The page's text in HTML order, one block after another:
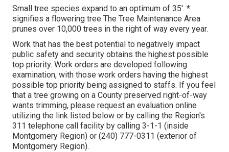
Small tree species expand to an optimum of 35'. *
signifies a flowering tree The Tree Maintenance Area
prunes over 10,000 trees in the right of way every year.
Work that has the best potential to negatively impact
public safety and security obtains the highest possible
top priority. Work orders are developed following
examination, with those work orders having the highest
possible top priority being assigned to staffs. If you feel
that a tree growing on a County preserved right-of-way
wants trimming, please request an evaluation online
utilizing the link listed below or by calling the Region's
311 telephone call facility by calling 3-1-1 (inside
Montgomery Region) or (240) 777-0311 (exterior of
Montgomery Region).